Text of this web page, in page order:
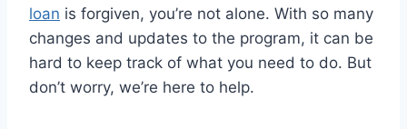
loan is forgiven, you’re not alone. With so many
changes and updates to the program, it can be
hard to keep track of what you need to do. But
don’t worry, we’re here to help.